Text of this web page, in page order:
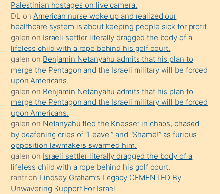
durumu
anlatmasını
isteyince
hoşlandığı
sikiş
kızla
öpüşürken
bile
kendisini
orada
bırakıp
terk
ettiğini
söyledi
Palestinian hostages on live camera.
DL onAmerican nurse woke up and realized our
healthcare system is about keeping people sick for profit
galen on Israeli settler literally dragged the body of a
lifeless child with a rope behind his golf court.
galen on Benjamin Netanyahu admits that his plan to
merge the Pentagon and the Israeli military will be forced
upon Americans.
galen on Benjamin Netanyahu admits that his plan to
merge the Pentagon and the Israeli military will be forced
upon Americans.
galen on Netanyahu fled the Knesset in chaos, chased
by deafening cries of “Leave!” and “Shame!” as furious
opposition lawmakers swarmed him.
galen on Israeli settler literally dragged the body of a
lifeless child with a rope behind his golf court.
rantr on Lindsey Graham’s Legacy CEMENTED By
Unwavering Support For Israel